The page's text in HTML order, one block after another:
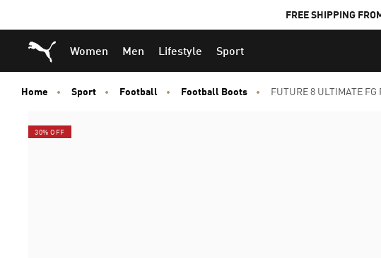
FREE SHIPPING
Puma Home
Women Men Lifestyle Sport
Home Sport Football Football Boots FUTURE 8 ULTIMATE
30% OFF